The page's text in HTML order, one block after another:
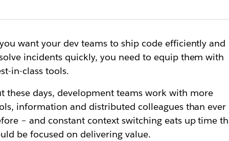
want your dev teams to ship code efficiently and
incidents quickly, you need to equip them with
in-class tools.
these days, development teams work with more
information and distributed colleagues than ever
– and constant context switching eats up time
be focused on delivering value.